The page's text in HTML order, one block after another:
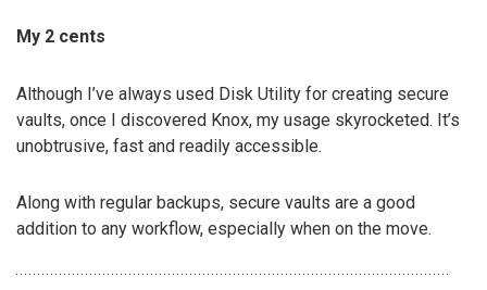
My 2 cents
Although I’ve always used Disk Utility for creating secure
vaults, once I discovered Knox, my usage skyrocketed. It’s
unobtrusive, fast and readily accessible.
Along with regular backups, secure vaults are a good
addition to any workflow, especially when on the move.